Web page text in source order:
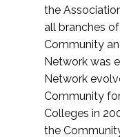
the
all branches
Community
Network was
Network
Community
Colleges in
the